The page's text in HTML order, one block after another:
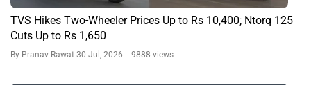
TVS Hikes Two-Wheeler Prices Up to Rs 10,400; Ntorq 125
Cuts Up to Rs 1,650
By Pranav Rawat 30 Jul, 2026 9888 views